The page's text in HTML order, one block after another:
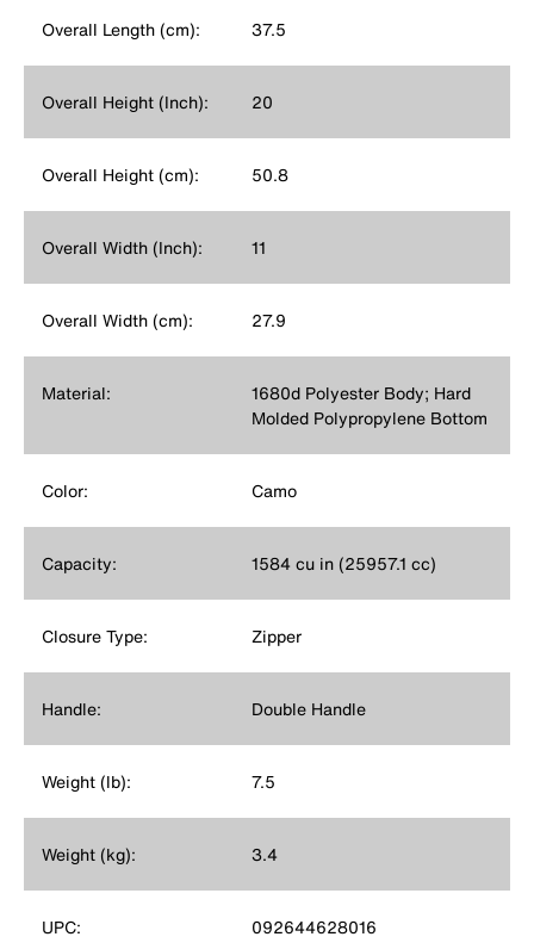
Overall Length (cm): 37.5
Overall Height (Inch): 20
Overall Height (cm): 50.8
Overall Width (Inch): 11
Overall Width (cm): 27.9
Material:
1680d Polyester Body; Hard
Molded Polypropylene Bottom
Color: Camo
Capacity: 1584 cu in (25957.1 cc)
Closure Type: Zipper
Handle: Double Handle
Weight (lb): 7.5
Weight (kg): 3.4
UPC: 092644628016